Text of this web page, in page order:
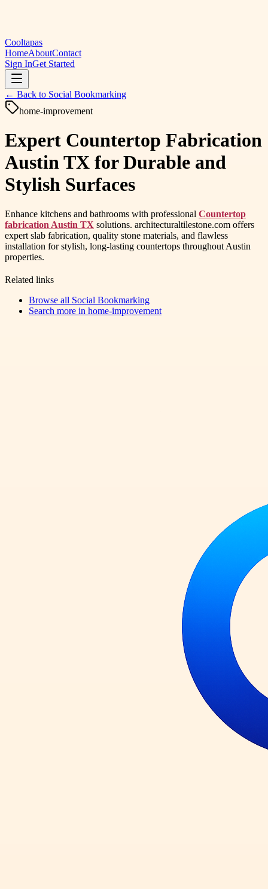
Cooltapas
HomeAboutContact
Sign InGet Started
← Back to Social Bookmarking
home-improvement
Expert Countertop Fabrication
Austin TX for Durable and
Stylish Surfaces
Enhance kitchens and bathrooms with professional Countertop
fabrication Austin TX solutions. architecturaltilestone.com offers
expert slab fabrication, quality stone materials, and flawless
installation for stylish, long-lasting countertops throughout Austin
properties.
Related links
Browse all Social Bookmarking
Search more in home-improvement